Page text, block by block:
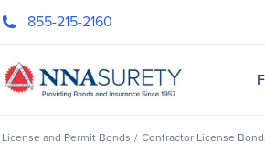
855-215-2160
Header Logo
License and Permit Bonds / Contractor License